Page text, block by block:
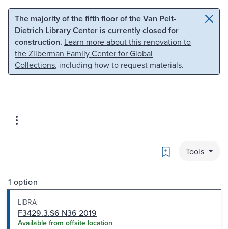
Skip to main content Skip to search
The majority of the fifth floor of the Van Pelt-
Dietrich Library Center is currently closed for
construction. Learn more about this renovation to
the Zilberman Family Center for Global
Collections, including how to request materials.
Bookmark
Tools
1 option
LIBRA
F3429.3.S6 N36 2019
Available from offsite location